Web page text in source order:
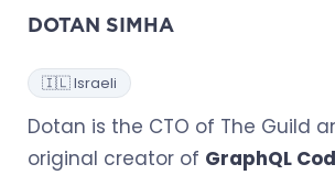
DOTAN SIMHA
🇮🇱 Israeli
Dotan is the CTO of The Guild
original creator of GraphQL